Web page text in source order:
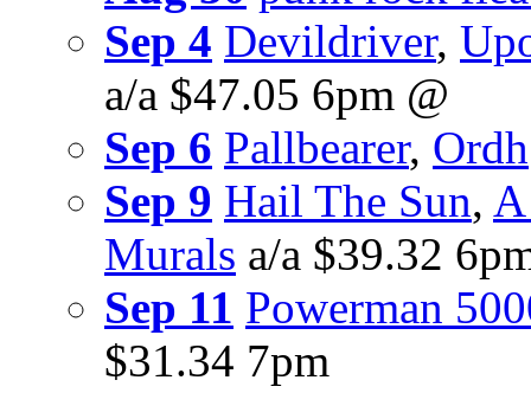
Sep 4 Devildriver,
a/a $47.05 6pm @
Sep 6 Pallbearer, Ordh
Sep 9 Hail The Sun,
Murals a/a $39.32
Sep 11 Powerman
$31.34 7pm